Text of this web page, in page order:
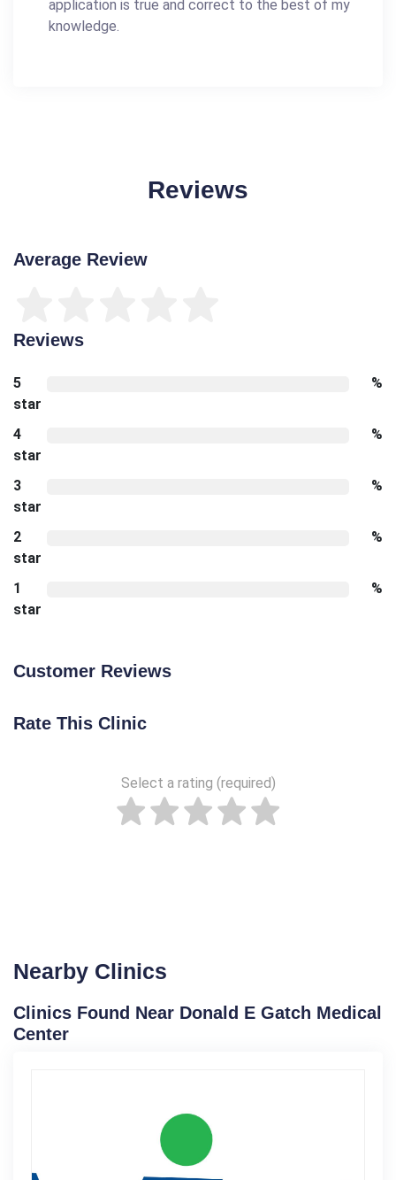
application is true and correct to the best of my
knowledge.
Reviews
Average Review
Reviews
5
star
%
4
star
%
3
star
%
2
star
%
1
star
%
Customer Reviews
Rate This Clinic
Select a rating (required)
Nearby Clinics
Clinics Found Near Donald E Gatch Medical
Center